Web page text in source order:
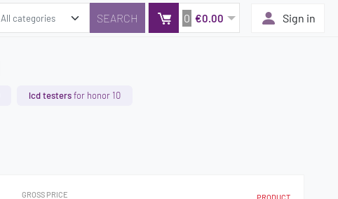
0 €0.00 Sign in
lcd testersfor honor 10
GROSS PRICE